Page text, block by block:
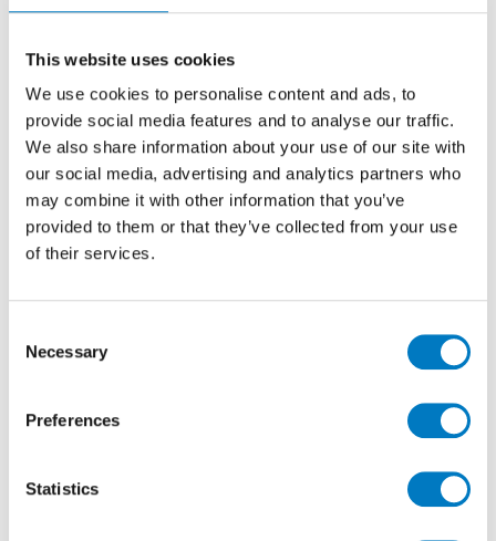
This website uses cookies
We use cookies to personalise content and ads, to
provide social media features and to analyse our traffic.
We also share information about your use of our site with
our social media, advertising and analytics partners who
may combine it with other information that you’ve
provided to them or that they’ve collected from your use
of their services.
Selection
Necessary
Preferences
Statistics
The ranges of Italian porcelain tile, Evolution Evolve
and Stockholm have been placed into the new
showroom in stunning new rooms settings. Entire
areas has been dedicated to the Evolution Evolve, with
two rooms settings, a “berlin” floor tile display and
the presentation panels from the original preview
launch of the range at Home house, late last year.
Stockholm Lysgrau Spaccatella Evolution-Evolve